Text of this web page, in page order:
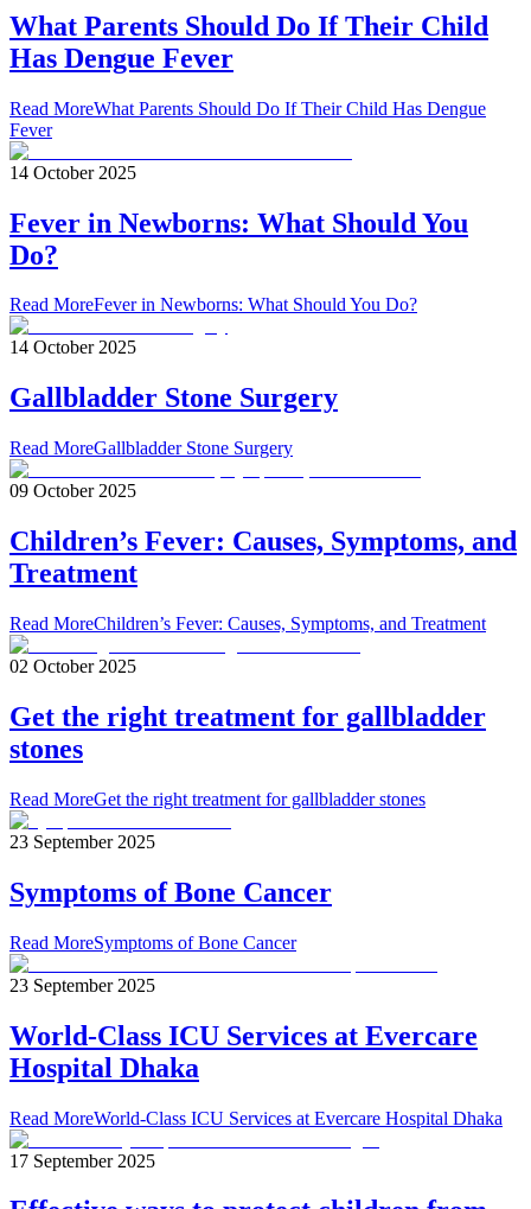
What Parents Should Do If Their Child
Has Dengue Fever
Read MoreWhat Parents Should Do If Their Child Has Dengue
Fever
14 October 2025
Fever in Newborns: What Should You
Do?
Read MoreFever in Newborns: What Should You Do?
14 October 2025
Gallbladder Stone Surgery
Read MoreGallbladder Stone Surgery
09 October 2025
Children’s Fever: Causes, Symptoms, and
Treatment
Read MoreChildren’s Fever: Causes, Symptoms, and Treatment
02 October 2025
Get the right treatment for gallbladder
stones
Read MoreGet the right treatment for gallbladder stones
23 September 2025
Symptoms of Bone Cancer
Read MoreSymptoms of Bone Cancer
23 September 2025
World-Class ICU Services at Evercare
Hospital Dhaka
Read MoreWorld-Class ICU Services at Evercare Hospital Dhaka
17 September 2025